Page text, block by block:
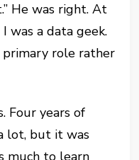
He was right. At
was a data geek.
role rather
Four years of
lot, but it was